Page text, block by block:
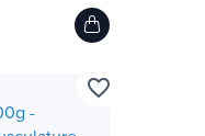
favorite_border